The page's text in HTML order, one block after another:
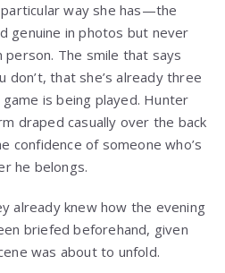
way she has—the
genuine in photos but never
The smile that says
don’t, that she’s already three
is being played. Hunter
draped casually over the back
confidence of someone who’s
he belongs.
already knew how the evening
briefed beforehand, given
was about to unfold.